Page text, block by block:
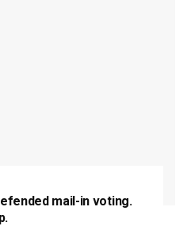
mail-in voting.